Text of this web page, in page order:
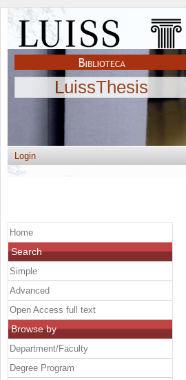
LuissThesis
Login
Home
Search
Simple
Advanced
Open Access full text
Browse by
Department/Faculty
Degree Program